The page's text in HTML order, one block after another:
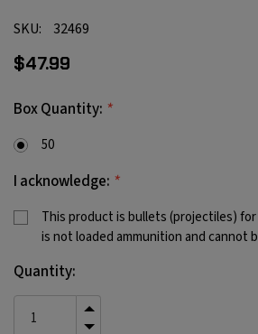
SKU: 32469
$47.99
Box Quantity: *
50
I acknowledge: *
This product is bullets (projectiles)
is not loaded ammunition and cannot
Current
Stock:
Quantity:
INCREASE